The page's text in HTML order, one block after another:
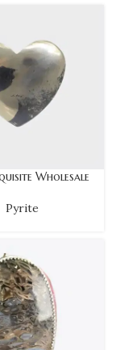
Wholesale
Pyrite